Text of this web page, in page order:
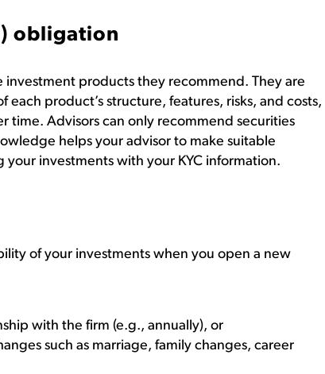
obligation
products they recommend. They are
product’s structure, features, risks, and costs,
time. Advisors can only recommend securities
helps your advisor to make suitable
investments with your KYC information.
of your investments when you open a new
with the firm (e.g., annually), or
such as marriage, family changes, career